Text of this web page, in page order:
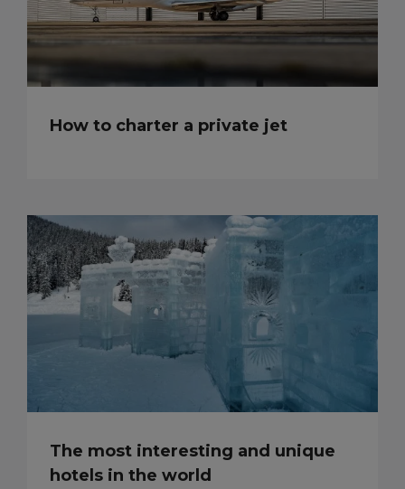
How to charter a private jet
The most interesting and unique
hotels in the world